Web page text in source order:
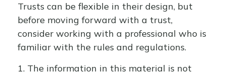
Trusts can be flexible in their design, but
before moving forward with a trust,
consider working with a professional who is
familiar with the rules and regulations.
1. The information in this material is not